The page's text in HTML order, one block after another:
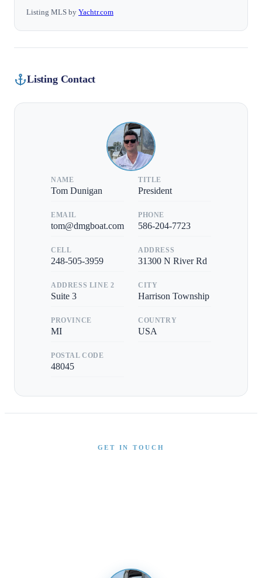
Listing MLS by Yachtr.com
Listing Contact
NAME
Tom Dunigan
TITLE
President
EMAIL
tom@dmgboat.com
PHONE
586-204-7723
CELL
248-505-3959
ADDRESS
31300 N River Rd
ADDRESS LINE 2
Suite 3
CITY
Harrison Township
PROVINCE
MI
COUNTRY
USA
POSTAL CODE
48045
GET IN TOUCH